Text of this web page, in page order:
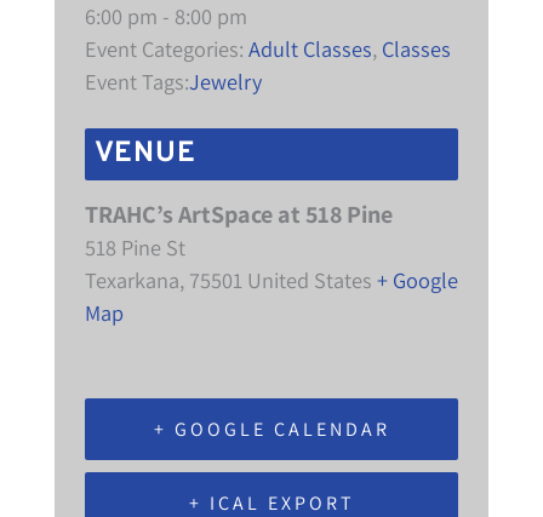
6:00 pm - 8:00 pm
Event Categories: Adult Classes, Classes
Event Tags:Jewelry
VENUE
TRAHC’s ArtSpace at 518 Pine
518 Pine St
Texarkana, 75501 United States + Google
Map
+ GOOGLE CALENDAR
+ ICAL EXPORT